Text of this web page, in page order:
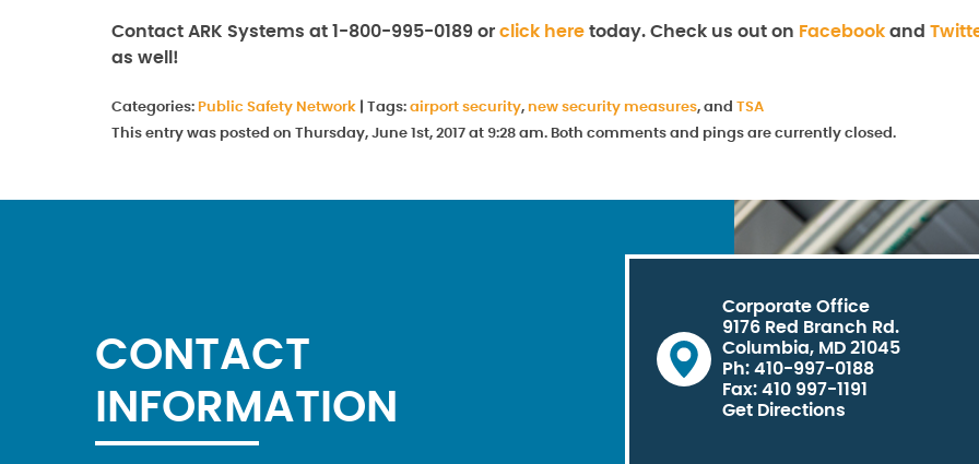
Contact ARK Systems at 1-800-995-0189 or click here today. Check us out on Facebook and
as well!
Categories: Public Safety Network Tags: airport security, new security measures, and TSA
This entry was posted on Thursday, June 1st, 2017 at 9:28 am. Both comments and pings are currently closed.
CONTACT
INFORMATION
Corporate Office
9176 Red Branch Rd.
Columbia, MD 21045
Ph: 410-997-0188
Fax: 410 997-1191
Get Directions